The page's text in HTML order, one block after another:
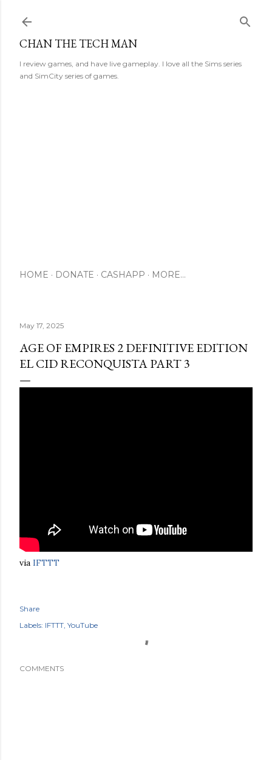
CHAN THE TECH MAN
I review games, and have live gameplay. I love all the Sims series
and SimCity series of games.
HOME DONATE CASHAPP MORE…
May 17, 2025
AGE OF EMPIRES 2 DEFINITIVE EDITION
EL CID RECONQUISTA PART 3
via IFTTT
Share
Labels: IFTTT YouTube
COMMENTS